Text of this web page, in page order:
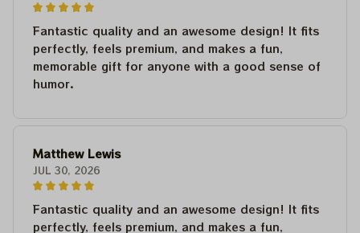
Fantastic quality and an awesome design! It fits
perfectly, feels premium, and makes a fun,
memorable gift for anyone with a good sense of
humor.
Matthew Lewis
JUL 30, 2026
Fantastic quality and an awesome design! It fits
perfectly, feels premium, and makes a fun,